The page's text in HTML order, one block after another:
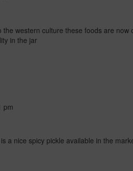
western culture these foods are
in the jar
pm
a nice spicy pickle available in the